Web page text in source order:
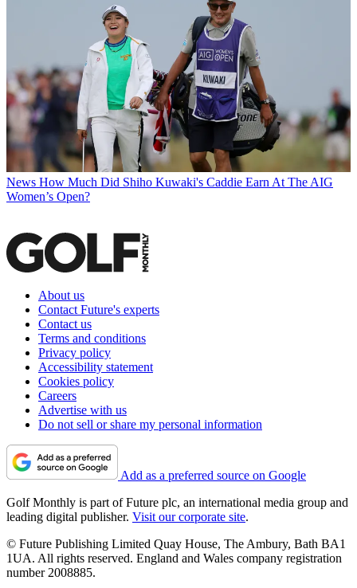
News How Much Did Shiho Kuwaki's Caddie Earn At The AIG
Women’s Open?
About us
Contact Future's experts
Contact us
Terms and conditions
Privacy policy
Accessibility statement
Cookies policy
Careers
Advertise with us
Do not sell or share my personal information
Add as a preferred source on Google
Golf Monthly is part of Future plc, an international media group and
leading digital publisher. Visit our corporate site.
© Future Publishing Limited Quay House, The Ambury, Bath BA1
1UA. All rights reserved. England and Wales company registration
number 2008885.